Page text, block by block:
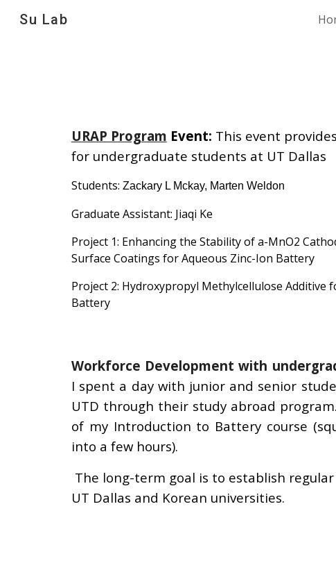
Skip
Su Lab
URAP Program Event: This event
for undergraduate students at UT Dallas
Students: Zackary L Mckay, Marten Weldon
Graduate Assistant: Jiaqi Ke
Project1: Enhancing the Stability of a-MnO2
Surface Coatings for Aqueous Zinc-Ion Battery
Project 2: Hydroxypropyl Methylcellulose Additive
Battery
Workforce Development with
I spent a day with junior and senior
UTD through their study abroad program
of my Introduction to Battery course
into a few hours).
The long-term goal is to establish
UT Dallas and Korean universities.